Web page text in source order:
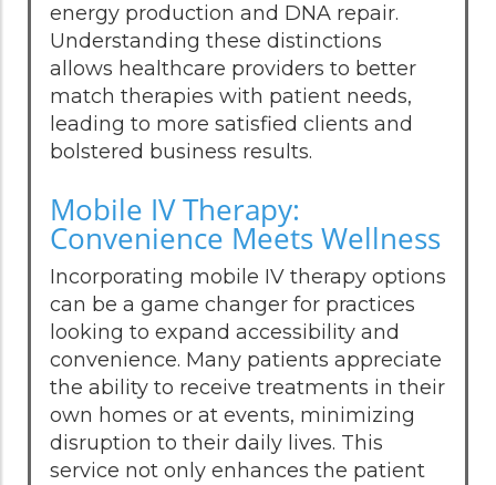
energy production and DNA repair.
Understanding these distinctions
allows healthcare providers to better
match therapies with patient needs,
leading to more satisfied clients and
bolstered business results.
Mobile IV Therapy:
Convenience Meets Wellness
Incorporating mobile IV therapy options
can be a game changer for practices
looking to expand accessibility and
convenience. Many patients appreciate
the ability to receive treatments in their
own homes or at events, minimizing
disruption to their daily lives. This
service not only enhances the patient